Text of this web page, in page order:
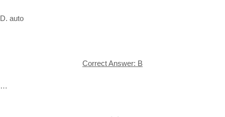
D. auto
Correct Answer: B
…